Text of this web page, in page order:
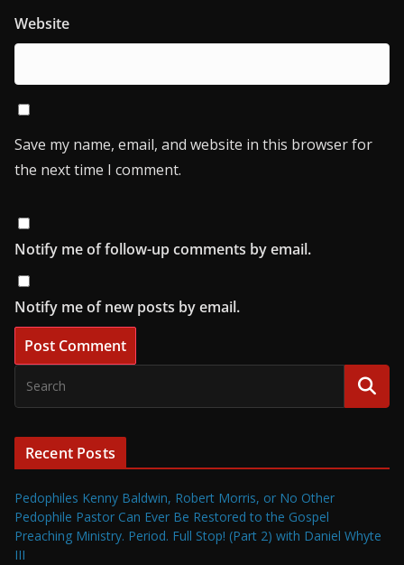
Website
Save my name, email, and website in this browser for
the next time I comment.
Notify me of follow-up comments by email.
Notify me of new posts by email.
Recent Posts
Pedophiles Kenny Baldwin, Robert Morris, or No Other
Pedophile Pastor Can Ever Be Restored to the Gospel
Preaching Ministry. Period. Full Stop! (Part 2) with Daniel Whyte
III